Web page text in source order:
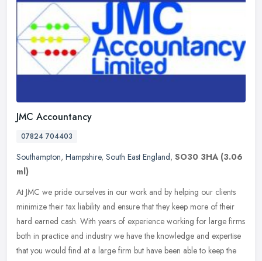
JMC Accountancy
07824 704403
Southampton, Hampshire, South East England, SO30 3HA (3.06
ml)
At JMC we pride ourselves in our work and by helping our clients
minimize their tax liability and ensure that they keep more of their
hard earned cash. With years of experience working for large firms
both in practice and industry we have the knowledge and expertise
that you would find at a large firm but have been able to keep the